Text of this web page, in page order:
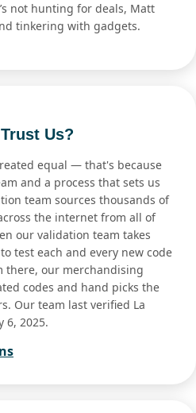
not hunting for deals, Matt
tinkering with gadgets.
Us?
equal — that's because
and a process that sets us
team sources thousands of
the internet from all of
our validation team takes
test each and every new code
there, our merchandising
codes and hand picks the
Our team last verified La
6, 2025.